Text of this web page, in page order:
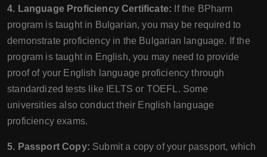
4. Language Proficiency Certificate: If the BPharm
program is taught in Bulgarian, you may be required to
demonstrate proficiency in the Bulgarian language. If the
program is taught in English, you may need to provide
proof of your English language proficiency through
standardized tests like IELTS or TOEFL. Some
universities also conduct their English language
proficiency exams.
5. Passport Copy: Submit a copy of your passport, which